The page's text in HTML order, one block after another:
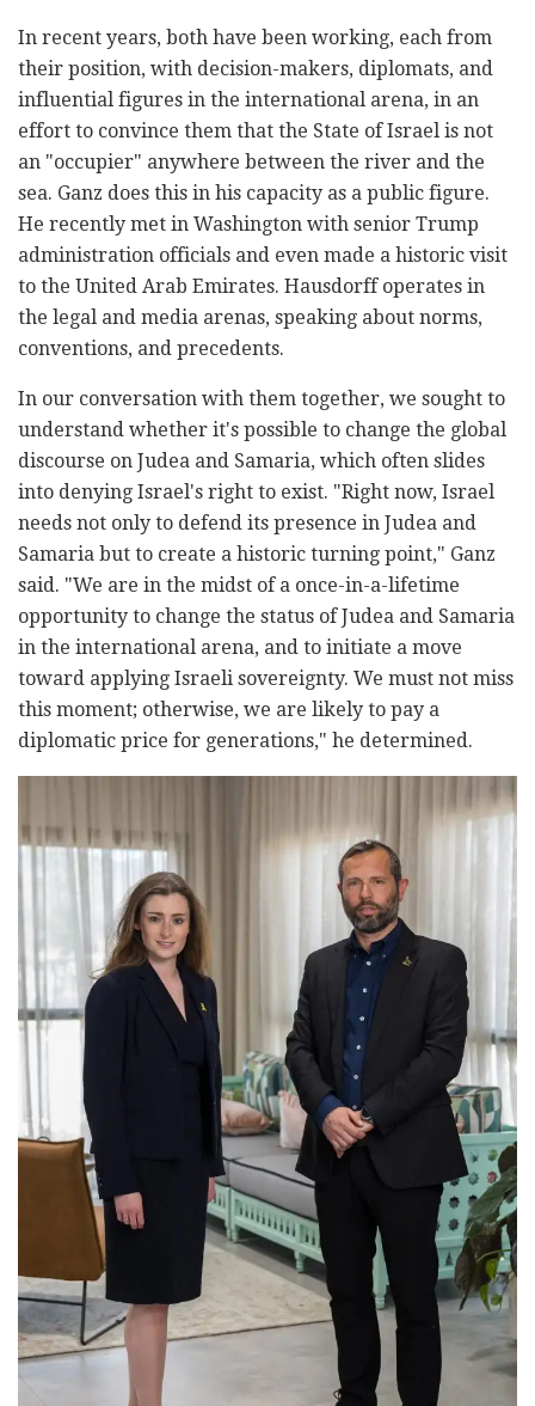
In recent years, both have been working, each from
their position, with decision-makers, diplomats, and
influential figures in the international arena, in an
effort to convince them that the State of Israel is not
an "occupier" anywhere between the river and the
sea. Ganz does this in his capacity as a public figure.
He recently met in Washington with senior Trump
administration officials and even made a historic visit
to the United Arab Emirates. Hausdorff operates in
the legal and media arenas, speaking about norms,
conventions, and precedents.
In our conversation with them together, we sought to
understand whether it's possible to change the global
discourse on Judea and Samaria, which often slides
into denying Israel's right to exist. "Right now, Israel
needs not only to defend its presence in Judea and
Samaria but to create a historic turning point," Ganz
said. "We are in the midst of a once-in-a-lifetime
opportunity to change the status of Judea and Samaria
in the international arena, and to initiate a move
toward applying Israeli sovereignty. We must not miss
this moment; otherwise, we are likely to pay a
diplomatic price for generations," he determined.